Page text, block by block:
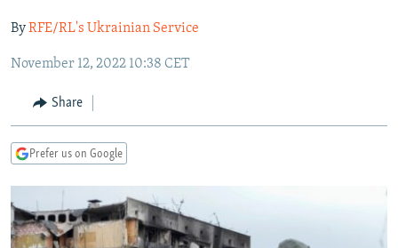
main
Navigation
Skip
Search
RADIO AZATLIQ
MARSHO RADIO
KAZAKHSTAN
KYRGYZSTAN
TAJIKISTAN
UZBEKISTAN
SOUTH ASIA
AFGHANISTAN
PAKISTAN
CAUCASUS
ARMENIA
GEORGIA
CENTRAL/SE EUROPE
KOSOVO
MOLDOVA
SERBIA
BELARUS
UKRAINE
VISUALS
INVESTIGATIONS
RFE/RL INVESTIGATES
NEWSLETTERS
ByRFE/RL's Ukrainian Service
November 12, 2022 10:38 CET
Share
Prefer us on Google